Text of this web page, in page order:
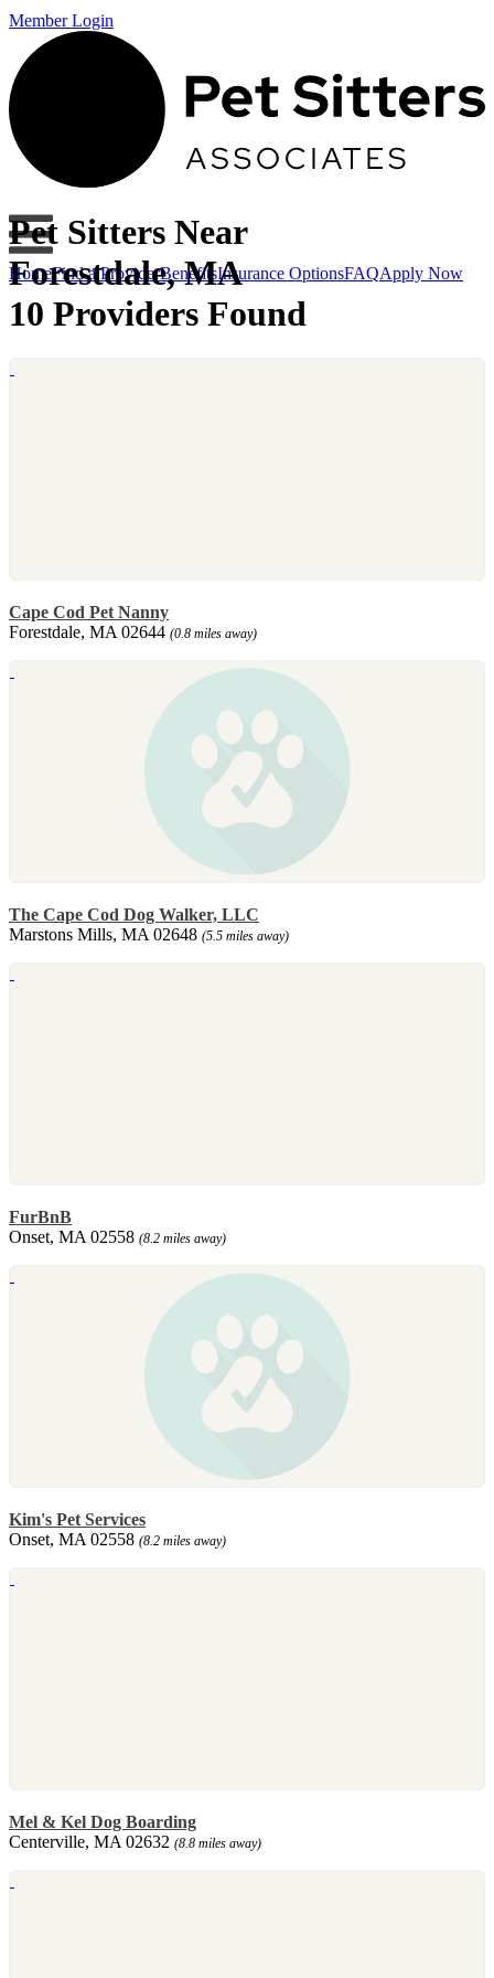
Member Login
HomeFind a ProviderBenefitsInsurance OptionsFAQApply Now
Pet Sitters Near
Forestdale, MA
10 Providers Found
Cape Cod Pet Nanny
Forestdale, MA 02644 (0.8 miles away)
The Cape Cod Dog Walker, LLC
Marstons Mills, MA 02648 (5.5 miles away)
FurBnB
Onset, MA 02558 (8.2 miles away)
Kim's Pet Services
Onset, MA 02558 (8.2 miles away)
Mel & Kel Dog Boarding
Centerville, MA 02632 (8.8 miles away)